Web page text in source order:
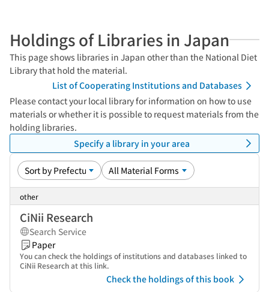
Holdings of Libraries in Japan
This page shows libraries in Japan other than the National Diet
Library that hold the material.
List of Cooperating Institutions and Databases
Please contact your local library for information on how to use
materials or whether it is possible to request materials from the
holding libraries.
Specify a library in your area
other
CiNii Research
Search Service
Paper
You can check the holdings of institutions and databases linked to
CiNii Research at this link.
Check the holdings of this book